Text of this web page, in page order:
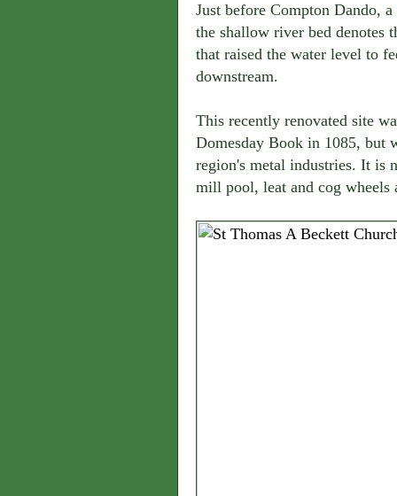
Just before Compton Dando,
the shallow river bed denotes
that raised the water level to
downstream.
This recently renovated site
Domesday Book in 1085, but
region's metal industries. It is
mill pool, leat and cog